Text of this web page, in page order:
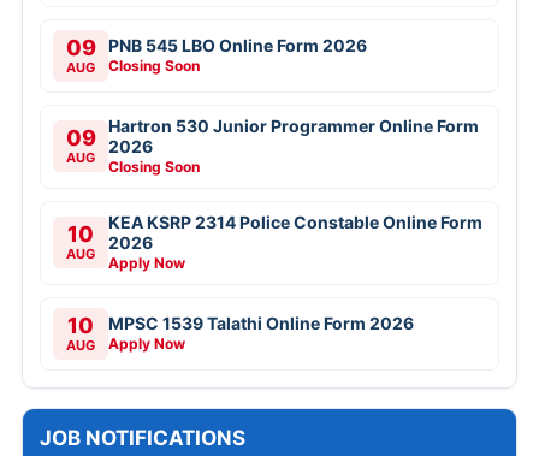
09
AUG
PNB 545 LBO Online Form 2026
Closing Soon
09
AUG
Hartron 530 Junior Programmer Online Form
2026
Closing Soon
10
AUG
KEA KSRP 2314 Police Constable Online Form
2026
Apply Now
10
AUG
MPSC 1539 Talathi Online Form 2026
Apply Now
JOB NOTIFICATIONS